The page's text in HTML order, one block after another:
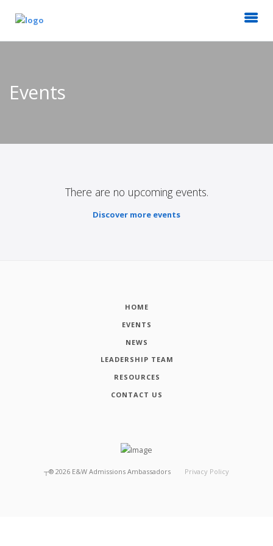
Events
There are no upcoming events.
Discover more events
HOME
EVENTS
NEWS
LEADERSHIP TEAM
RESOURCES
CONTACT US
┬® 2026 E&W Admissions Ambassadors Privacy Policy